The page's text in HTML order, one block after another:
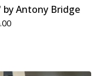
by Antony Bridge